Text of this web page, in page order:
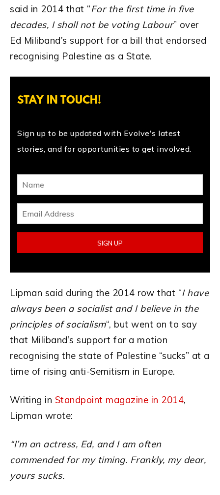
said in 2014 that “For the first time in five
decades, I shall not be voting Labour” over
Ed Miliband’s support for a bill that endorsed
recognising Palestine as a State.
STAY IN TOUCH!
Sign up to be updated with Evolve's latest
stories, and for opportunities to get involved.
Lipman said during the 2014 row that “I have
always been a socialist and I believe in the
principles of socialism“, but went on to say
that Miliband’s support for a motion
recognising the state of Palestine “sucks” at a
time of rising anti-Semitism in Europe.
Writing in Standpoint magazine in 2014,
Lipman wrote:
“I’m an actress, Ed, and I am often
commended for my timing. Frankly, my dear,
yours sucks.